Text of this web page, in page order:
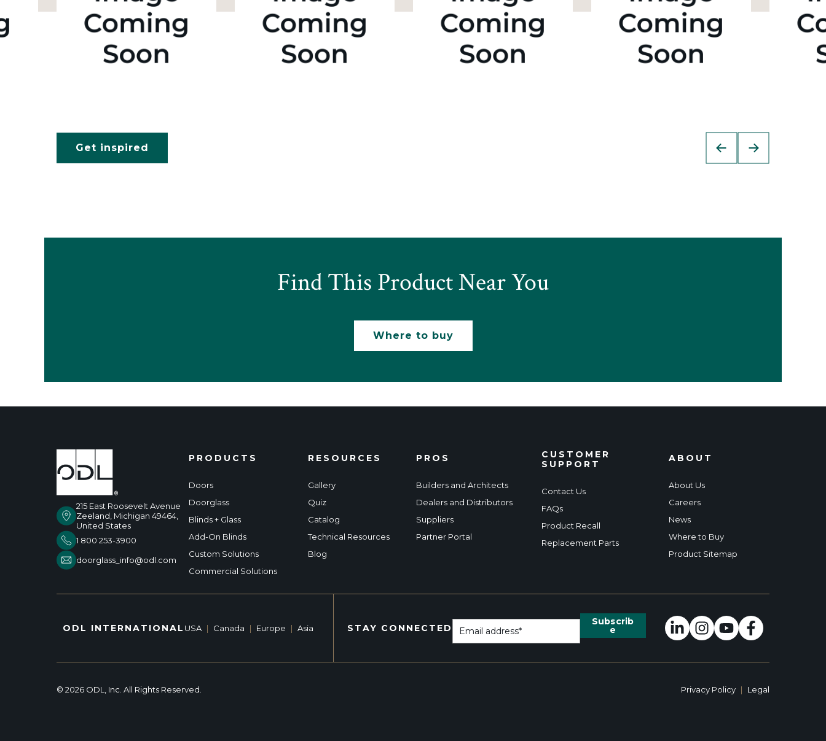
Get inspired
Find This Product Near You
Where to buy
215 East Roosevelt Avenue
Zeeland, Michigan 49464,
United States
1 800 253-3900
doorglass_info@odl.com
PRODUCTS
Doors
Doorglass
Blinds + Glass
Add-On Blinds
Custom Solutions
Commercial Solutions
RESOURCES
Gallery
Quiz
Catalog
Technical Resources
Blog
PROS
Builders and Architects
Dealers and Distributors
Suppliers
Partner Portal
CUSTOMER
SUPPORT
Contact Us
FAQs
Product Recall
Replacement Parts
ABOUT
About Us
Careers
News
Where to Buy
Product Sitemap
ODL INTERNATIONAL USA | Canada | Europe | Asia STAY CONNECTED
© 2026 ODL, Inc. All Rights Reserved. Privacy Policy | Legal